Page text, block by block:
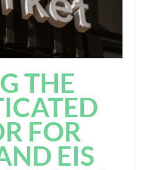
THE
FOR
EIS